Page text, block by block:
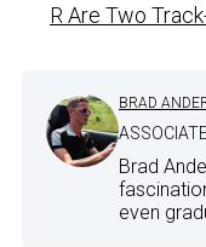
R Are Two
BRAD
Brad
even